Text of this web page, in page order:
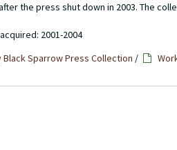
the press shut down in 2003. The
2001-2004
Black Sparrow Press Collection /